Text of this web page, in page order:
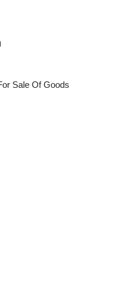
Sale Of Goods